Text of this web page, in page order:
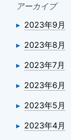
アーカイブ
2023年9月
2023年8月
2023年7月
2023年6月
2023年5月
2023年4月